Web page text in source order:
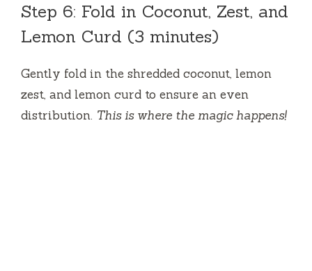
Step 6: Fold in Coconut, Zest, and
Lemon Curd (3 minutes)
Gently fold in the shredded coconut, lemon
zest, and lemon curd to ensure an even
distribution. This is where the magic happens!